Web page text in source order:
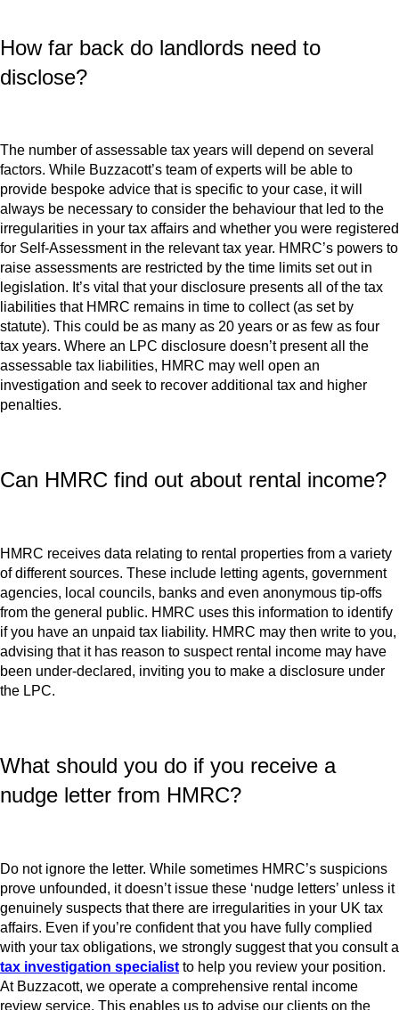
How far back do landlords need to
disclose?
The number of assessable tax years will depend on several
factors. While Buzzacott’s team of experts will be able to
provide bespoke advice that is specific to your case, it will
always be necessary to consider the behaviour that led to the
irregularities in your tax affairs and whether you were registered
for Self-Assessment in the relevant tax year. HMRC’s powers to
raise assessments are restricted by the time limits set out in
legislation. It’s vital that your disclosure presents all of the tax
liabilities that HMRC remains in time to collect (as set by
statute). This could be as many as 20 years or as few as four
tax years. Where an LPC disclosure doesn’t present all the
assessable tax liabilities, HMRC may well open an
investigation and seek to recover additional tax and higher
penalties.
Can HMRC find out about rental income?
HMRC receives data relating to rental properties from a variety
of different sources. These include letting agents, government
agencies, local councils, banks and even anonymous tip-offs
from the general public. HMRC uses this information to identify
if you have an unpaid tax liability. HMRC may then write to you,
advising that it has reason to suspect rental income may have
been under-declared, inviting you to make a disclosure under
the LPC.
What should you do if you receive a
nudge letter from HMRC?
Do not ignore the letter. While sometimes HMRC’s suspicions
prove unfounded, it doesn’t issue these ‘nudge letters’ unless it
genuinely suspects that there are irregularities in your UK tax
affairs. Even if you’re confident that you have fully complied
with your tax obligations, we strongly suggest that you consult a
tax investigation specialist to help you review your position.
At Buzzacott, we operate a comprehensive rental income
review service. This enables us to advise our clients on the